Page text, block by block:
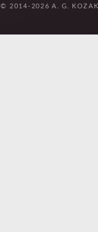
© 2014-2026 A. G. KOZAK